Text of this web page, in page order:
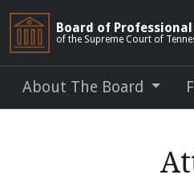
Board of
of the Supreme Court of
About The Board